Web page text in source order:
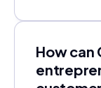
How can